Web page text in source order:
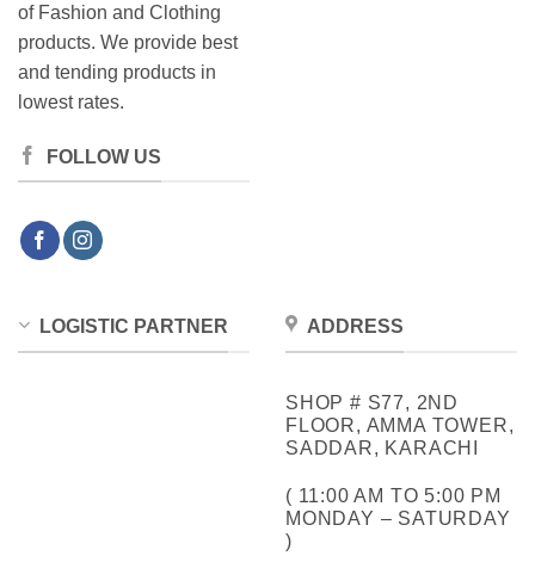
of Fashion and Clothing
products. We provide best
and tending products in
lowest rates.
FOLLOW US
LOGISTIC PARTNER ADDRESS
SHOP # S77, 2ND
FLOOR, AMMA TOWER,
SADDAR, KARACHI
( 11:00 AM TO 5:00 PM
MONDAY – SATURDAY
)